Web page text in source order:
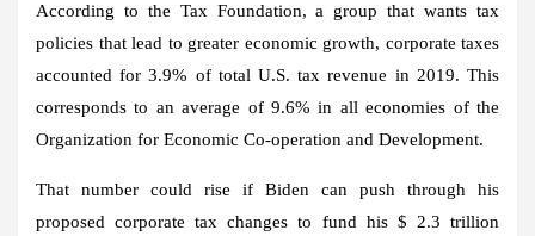
According to the Tax Foundation, a group that wants tax
policies that lead to greater economic growth, corporate taxes
accounted for 3.9% of total U.S. tax revenue in 2019. This
corresponds to an average of 9.6% in all economies of the
Organization for Economic Co-operation and Development.
That number could rise if Biden can push through his
proposed corporate tax changes to fund his $ 2.3 trillion